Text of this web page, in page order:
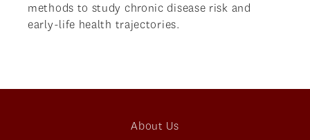
methods to study chronic disease risk and
early-life health trajectories.
About Us